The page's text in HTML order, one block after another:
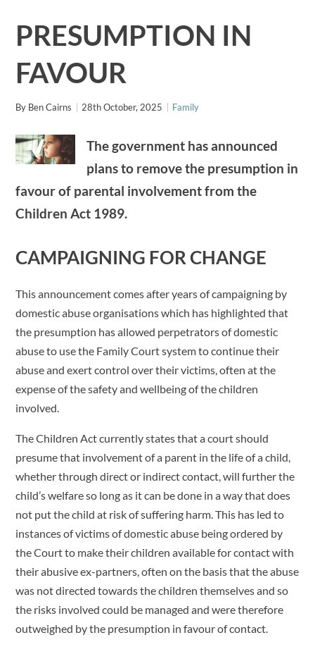
PRESUMPTION IN
FAVOUR
By Ben Cairns 28th October, 2025 Family
The government has announced
plans to remove the presumption in
favour of parental involvement from the
Children Act 1989.
CAMPAIGNING FOR CHANGE
This announcement comes after years of campaigning by
domestic abuse organisations which has highlighted that
the presumption has allowed perpetrators of domestic
abuse to use the Family Court system to continue their
abuse and exert control over their victims, often at the
expense of the safety and wellbeing of the children
involved.
The Children Act currently states that a court should
presume that involvement of a parent in the life of a child,
whether through direct or indirect contact, will further the
child’s welfare so long as it can be done in a way that does
not put the child at risk of suffering harm. This has led to
instances of victims of domestic abuse being ordered by
the Court to make their children available for contact with
their abusive ex-partners, often on the basis that the abuse
was not directed towards the children themselves and so
the risks involved could be managed and were therefore
outweighed by the presumption in favour of contact.